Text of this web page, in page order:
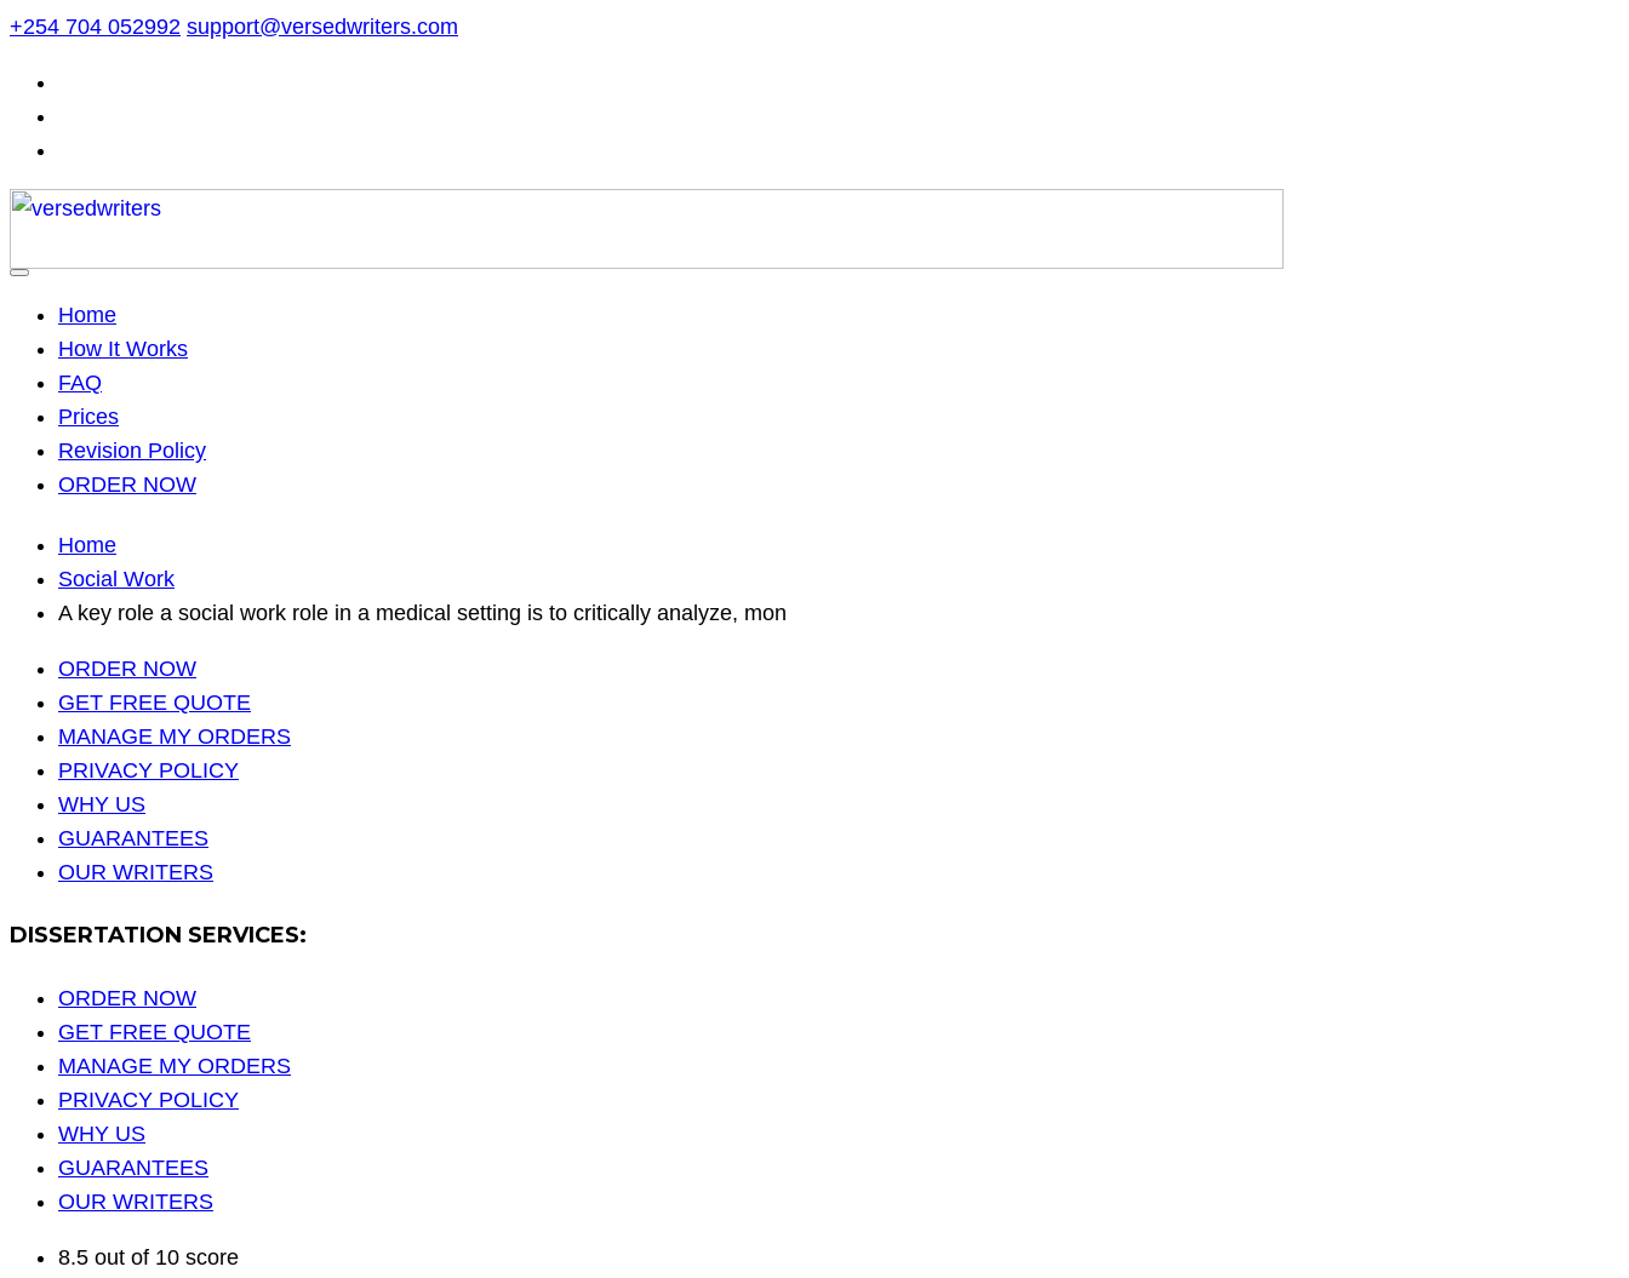
Skip
content
+254 704 052992 support@versedwriters.com
Home
How It Works
FAQ
Prices
Revision Policy
ORDER NOW
Home
Social Work
A key role a social work role in a medical setting is to critically analyze, mon
ORDER NOW
GET FREE QUOTE
MANAGE MY ORDERS
PRIVACY POLICY
WHY US
GUARANTEES
OUR WRITERS
DISSERTATION SERVICES:
ORDER NOW
GET FREE QUOTE
MANAGE MY ORDERS
PRIVACY POLICY
WHY US
GUARANTEES
OUR WRITERS
8.5 out of 10 score